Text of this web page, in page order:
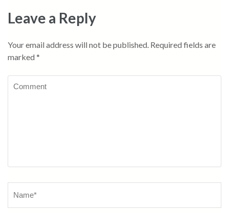
Leave a Reply
Your email address will not be published. Required fields are
marked *